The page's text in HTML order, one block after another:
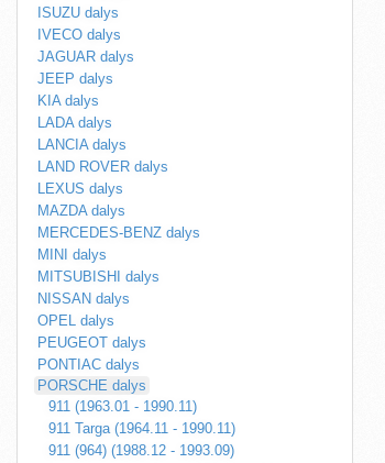
ISUZU dalys
IVECO dalys
JAGUAR dalys
JEEP dalys
KIA dalys
LADA dalys
LANCIA dalys
LAND ROVER dalys
LEXUS dalys
MAZDA dalys
MERCEDES-BENZ dalys
MINI dalys
MITSUBISHI dalys
NISSAN dalys
OPEL dalys
PEUGEOT dalys
PONTIAC dalys
PORSCHE dalys
911 (1963.01 - 1990.11)
911 Targa (1964.11 - 1990.11)
911 (964) (1988.12 - 1993.09)